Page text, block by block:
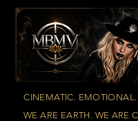
CINEMATIC. EMOTIONAL.
WE ARE EARTH. WE ARE